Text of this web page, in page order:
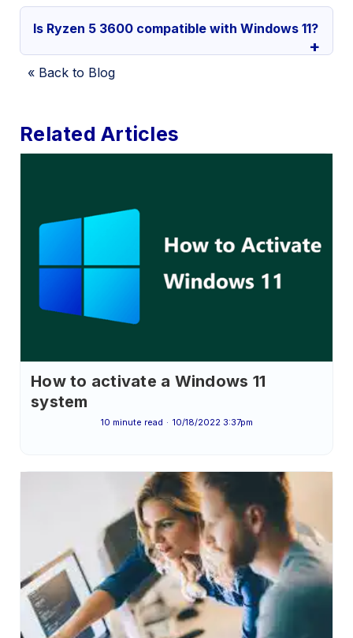
Is Ryzen 5 3600 compatible with Windows 11?
« Back to Blog
Related Articles
How to activate a Windows 11
system
10 minute read 10/18/2022 3:37pm